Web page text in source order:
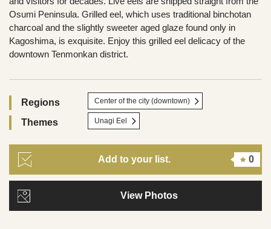
Osumi Peninsula. Grilled eel, which uses traditional binchotan
charcoal and the slightly sweeter aged glaze found only in
Kagoshima, is exquisite. Enjoy this grilled eel delicacy of the
downtown Tenmonkan district.
Regions Center of the city (downtown)
Themes Unagi Eel
Add to your list. 0
View Photos